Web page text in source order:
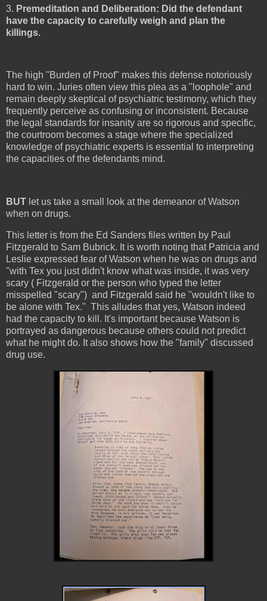
3. Premeditation and Deliberation: Did the defendant
have the capacity to carefully weigh and plan the
killings.
The high "Burden of Proof" makes this defense notoriously
hard to win. Juries often view this plea as a "loophole" and
remain deeply skeptical of psychiatric testimony, which they
frequently perceive as confusing or inconsistent. Because
the legal standards for insanity are so rigorous and specific,
the courtroom becomes a stage where the specialized
knowledge of psychiatric experts is essential to interpreting
the capacities of the defendants mind.
BUT let us take a small look at the demeanor of Watson
when on drugs.
This letter is from the Ed Sanders files written by Paul
Fitzgerald to Sam Bubrick. It is worth noting that Patricia and
Leslie expressed fear of Watson when he was on drugs and
"with Tex you just didn't know what was inside, it was very
scary ( Fitzgerald or the person who typed the letter
misspelled "scary") and Fitzgerald said he "wouldn't like to
be alone with Tex." This alludes that yes, Watson indeed
had the capacity to kill. It's important because Watson is
portrayed as dangerous because others could not predict
what he might do. It also shows how the "family" discussed
drug use.